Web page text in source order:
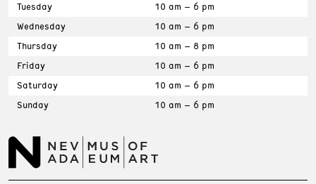
Tuesday
10 am – 6 pm
Wednesday
10 am – 6 pm
Thursday
10 am – 8 pm
Friday
10 am – 6 pm
Saturday
10 am – 6 pm
Sunday
10 am – 6 pm